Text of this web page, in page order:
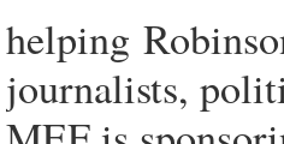
helping
journalists,